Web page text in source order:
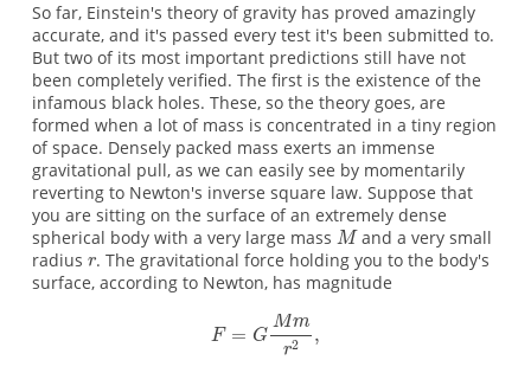
So far, Einstein's theory of gravity has proved amazingly
accurate, and it's passed every test it's been submitted to.
But two of its most important predictions still have not
been completely verified. The first is the existence of the
infamous black holes. These, so the theory goes, are
formed when a lot of mass is concentrated in a tiny region
of space. Densely packed mass exerts an immense
gravitational pull, as we can easily see by momentarily
reverting to Newton's inverse square law. Suppose that
you are sitting on the surface of an extremely dense
spherical body with a very large mass
and a very small
radius
. The gravitational force holding you to the body's
surface, according to Newton, has magnitude